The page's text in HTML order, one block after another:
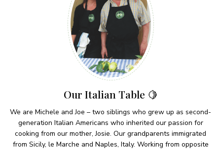
Our Italian Table 🍋
We are Michele and Joe – two siblings who grew up as second-
generation Italian Americans who inherited our passion for
cooking from our mother, Josie. Our grandparents immigrated
from Sicily, le Marche and Naples, Italy. Working from opposite